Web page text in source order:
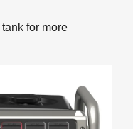
for more